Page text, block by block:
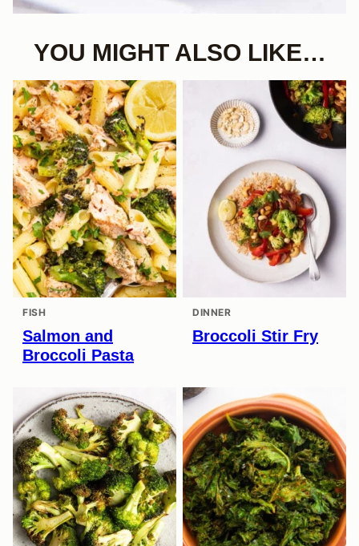
YOU MIGHT ALSO LIKE…
FISH
Salmon and
Broccoli Pasta
DINNER
Broccoli Stir Fry